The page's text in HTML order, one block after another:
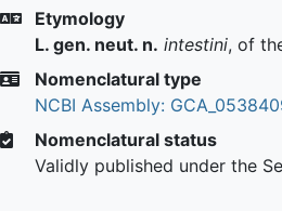
Etymology
L. gen. neut. n. intestini, of
Nomenclatural type
NCBI Assembly:
Nomenclatural status
Validly published under the